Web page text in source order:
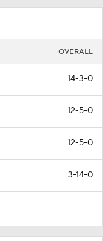
OVERALL
14-3-0
12-5-0
12-5-0
3-14-0